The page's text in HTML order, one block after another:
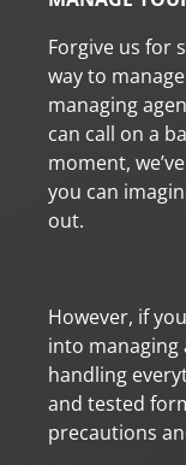
Forgive us for
way to
managing
can call on a
moment,
you can
out.
However, if
into managing
handling
and tested
precautions